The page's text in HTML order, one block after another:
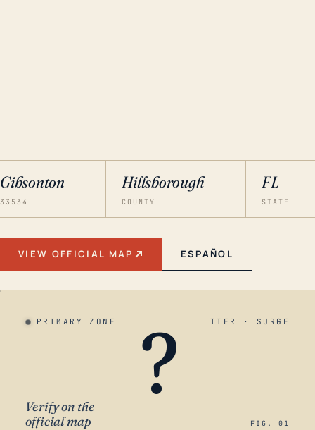
Gibsonton
33534
Hillsborough
COUNTY
FL
STATE
VIEW OFFICIAL MAP ESPAÑOL
PRIMARY ZONE TIER · SURGE
?
Verify on the
official map
FIG. 01